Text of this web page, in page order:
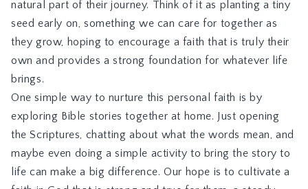
natural part of their journey. Think of it as planting a tiny
seed early on, something we can care for together as
they grow, hoping to encourage a faith that is truly their
own and provides a strong foundation for whatever life
brings.
One simple way to nurture this personal faith is by
exploring Bible stories together at home. Just opening
the Scriptures, chatting about what the words mean, and
maybe even doing a simple activity to bring the story to
life can make a big difference. Our hope is to cultivate a